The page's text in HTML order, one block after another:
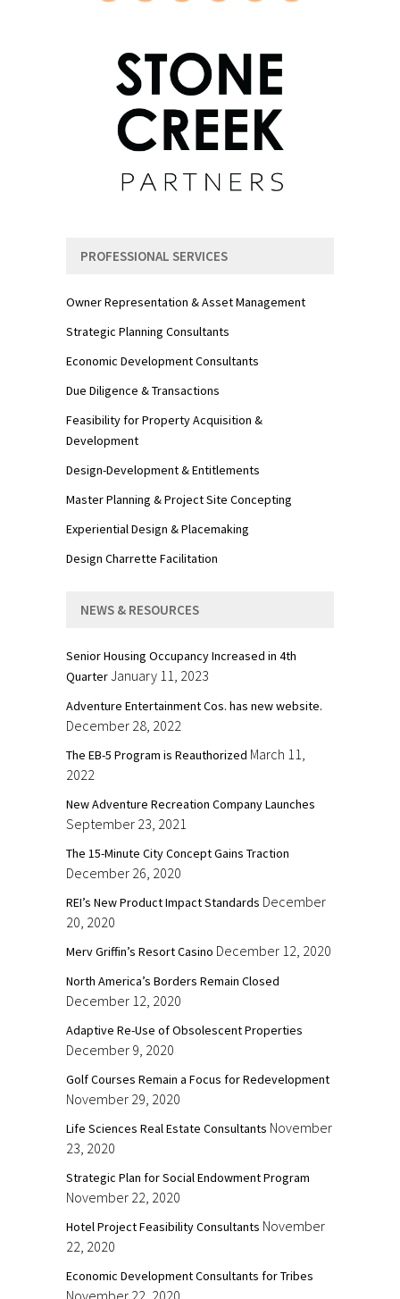
PROFESSIONAL SERVICES
Owner Representation & Asset Management
Strategic Planning Consultants
Economic Development Consultants
Due Diligence & Transactions
Feasibility for Property Acquisition &
Development
Design-Development & Entitlements
Master Planning & Project Site Concepting
Experiential Design & Placemaking
Design Charrette Facilitation
NEWS & RESOURCES
Senior Housing Occupancy Increased in 4th
QuarterJanuary 11, 2023
Adventure Entertainment Cos. has new website.
December 28, 2022
The EB-5 Program is Reauthorized March 11,
2022
New Adventure Recreation Company Launches
September 23, 2021
The 15-Minute City Concept Gains Traction
December 26, 2020
REI’s New Product Impact Standards December
20, 2020
Merv Griffin’s Resort Casino December 12, 2020
North America’s Borders Remain Closed
December 12, 2020
Adaptive Re-Use of Obsolescent Properties
December 9, 2020
Golf Courses Remain a Focus for Redevelopment
November 29, 2020
Life Sciences Real Estate Consultants November
23, 2020
Strategic Plan for Social Endowment Program
November 22, 2020
Hotel Project Feasibility Consultants November
22, 2020
Economic Development Consultants for Tribes
November 22, 2020